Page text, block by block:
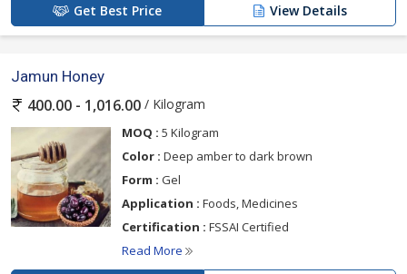
Get Best Price View Details
Jamun Honey
400.00 - 1,016.00 / Kilogram
MOQ : 5 Kilogram
Color : Deep amber to dark brown
Form : Gel
Application : Foods, Medicines
Certification : FSSAI Certified
Read More